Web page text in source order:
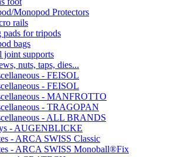
Monopod Protectors
rails
pads for tripods
bags
joint supports
nuts, taps, dies...
- FEISOL
- FEISOL
- MANFROTTO
- TRAGOPAN
- ALL BRANDS
- AUGENBLICKE
- ARCA SWISS Classic
- ARCA SWISS Monoball®Fix